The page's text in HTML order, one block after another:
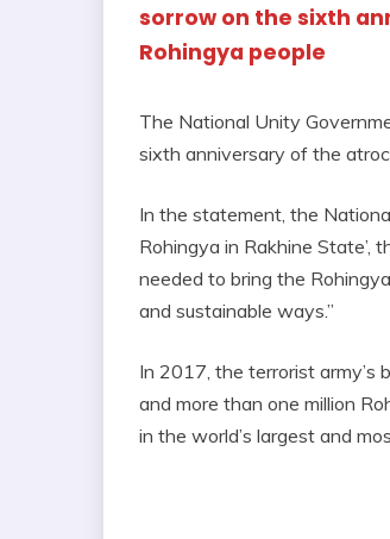
sorrow on the sixth
Rohingya people
The National Unity
sixth anniversary of the
In the statement, the
Rohingya in Rakhine
needed to bring the
and sustainable ways.”
In 2017, the terrorist army’s
and more than one million
in the world’s largest and